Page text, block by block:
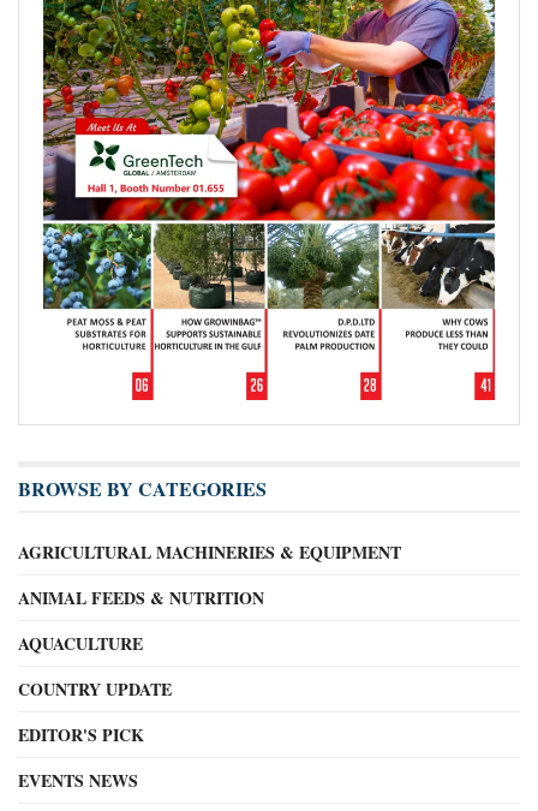
BROWSE BY CATEGORIES
AGRICULTURAL MACHINERIES & EQUIPMENT
ANIMAL FEEDS & NUTRITION
AQUACULTURE
COUNTRY UPDATE
EDITOR'S PICK
EVENTS NEWS